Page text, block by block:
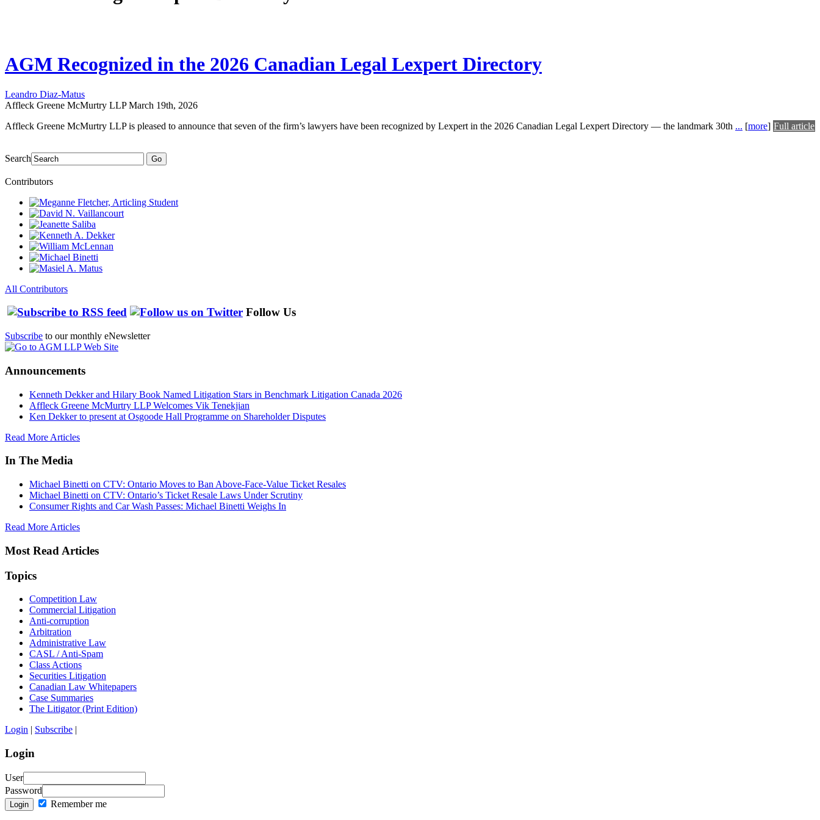
AGM Recognized in the 2026 Canadian Legal Lexpert Directory
Leandro Diaz-Matus
Affleck Greene McMurtry LLP March 19th, 2026
Affleck Greene McMurtry LLP is pleased to announce that seven of the firm’s lawyers have been recognized by Lexpert in the 2026 Canadian Legal Lexpert Directory — the landmark 30th ... [more] Full article
Search Go
Contributors
All Contributors
Follow Us
Subscribe to our monthly eNewsletter
Announcements
Kenneth Dekker and Hilary Book Named Litigation Stars in Benchmark Litigation Canada 2026
Affleck Greene McMurtry LLP Welcomes Vik Tenekjian
Ken Dekker to present at Osgoode Hall Programme on Shareholder Disputes
Read More Articles
In The Media
Michael Binetti on CTV: Ontario Moves to Ban Above-Face-Value Ticket Resales
Michael Binetti on CTV: Ontario’s Ticket Resale Laws Under Scrutiny
Consumer Rights and Car Wash Passes: Michael Binetti Weighs In
Read More Articles
Most Read Articles
Topics
Competition Law
Commercial Litigation
Anti-corruption
Arbitration
Administrative Law
CASL / Anti-Spam
Class Actions
Securities Litigation
Canadian Law Whitepapers
Case Summaries
The Litigator (Print Edition)
Login | Subscribe |
Login
User
Password
Login Remember me